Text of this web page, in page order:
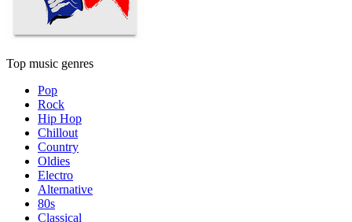
Top music genres
Pop
Rock
Hip Hop
Chillout
Country
Oldies
Electro
Alternative
80s
Classical